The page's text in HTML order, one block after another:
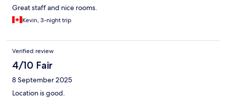
Great staff and nice rooms.
Kevin, 3-night trip
Verified review
4/10 Fair
8 September 2025
Location is good.